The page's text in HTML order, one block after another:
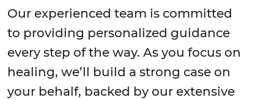
Our experienced team is committed
to providing personalized guidance
every step of the way. As you focus on
healing, we’ll build a strong case on
your behalf, backed by our extensive